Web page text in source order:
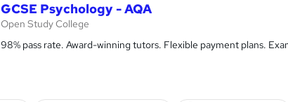
GCSE Psychology - AQA
Open Study College
98% pass rate. Award-winning tutors. Flexible payment plans.